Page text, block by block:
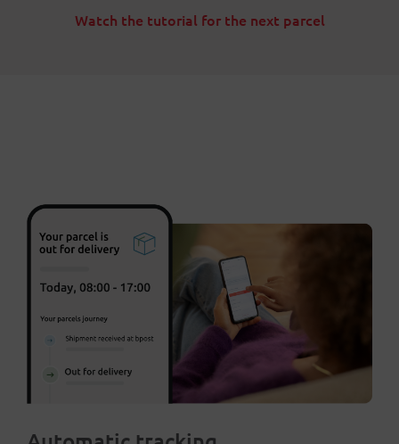
Watch the tutorial for the next parcel